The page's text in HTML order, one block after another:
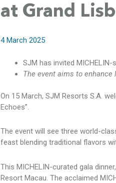
at Grand
4 March 2025
SJM has invited
The event aims to enhance
On 15 March, SJM Resorts S.A.
Echoes”.
The event will see three world-
feast blending traditional flavors
This MICHELIN-curated gala
Resort Macau. The acclaimed